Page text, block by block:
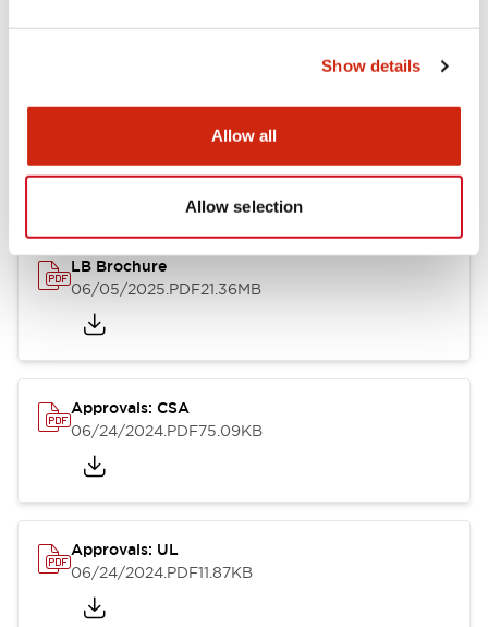
Show details
Allow all
Allow selection
Documents and Files
Catalogs & Brochures CAD Files Approvals And
LB Brochure
06/05/2025.PDF21.36MB
Approvals: CSA
06/24/2024.PDF75.09KB
Approvals: UL
06/24/2024.PDF11.87KB